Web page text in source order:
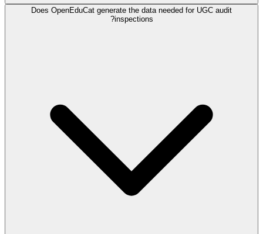
Does OpenEduCat generate the data needed for UGC audit
inspections?